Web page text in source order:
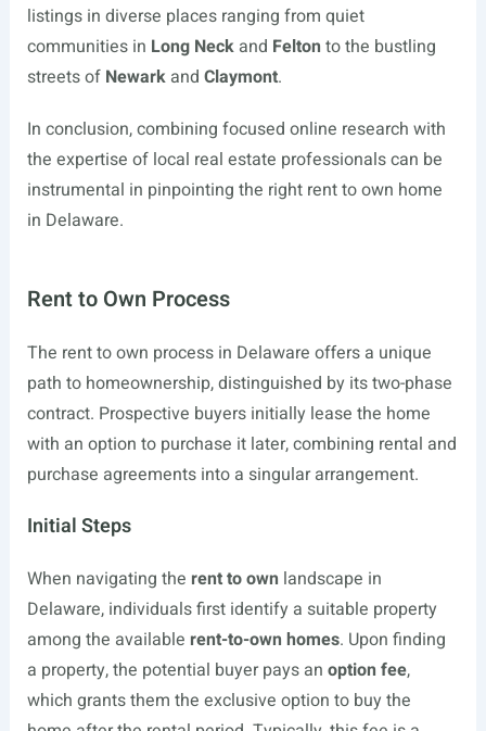
listings in diverse places ranging from quiet
communities in Long Neckand Felton to the bustling
streets of Newarkand Claymont.
In conclusion, combining focused online research with
the expertise of local real estate professionals can be
instrumental in pinpointing the right rent to own home
in Delaware.
Rent to Own Process
The rent to own process in Delaware offers a unique
path to homeownership, distinguished by its two-phase
contract. Prospective buyers initially lease the home
with an option to purchase it later, combining rental and
purchase agreements into a singular arrangement.
Initial Steps
When navigating the rent to own landscape in
Delaware, individuals first identify a suitable property
among the available rent-to-own homes. Upon finding
a property, the potential buyer pays an option fee,
which grants them the exclusive option to buy the